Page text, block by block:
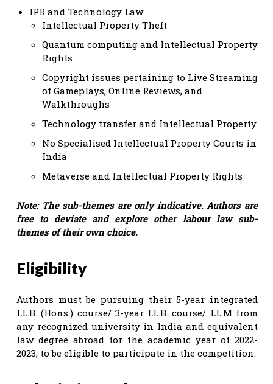
IPR and Technology Law
Intellectual Property Theft
Quantum computing and Intellectual Property
Rights
Copyright issues pertaining to Live Streaming
of Gameplays, Online Reviews, and
Walkthroughs
Technology transfer and Intellectual Property
No Specialised Intellectual Property Courts in
India
Metaverse and Intellectual Property Rights
Note: The sub-themes are only indicative. Authors are
free to deviate and explore other labour law sub-
themes of their own choice.
Eligibility
Authors must be pursuing their 5-year integrated
LL.B. (Hons.) course/ 3-year LL.B. course/ LL.M from
any recognized university in India and equivalent
law degree abroad for the academic year of 2022-
2023, to be eligible to participate in the competition.